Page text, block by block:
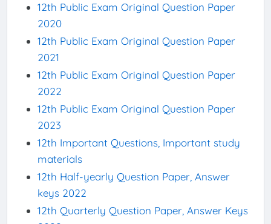
12th Public Exam Original Question Paper
2020
12th Public Exam Original Question Paper
2021
12th Public Exam Original Question Paper
2022
12th Public Exam Original Question Paper
2023
12th Important Questions, Important study
materials
12th Half-yearly Question Paper, Answer
keys 2022
12th Quarterly Question Paper, Answer Keys